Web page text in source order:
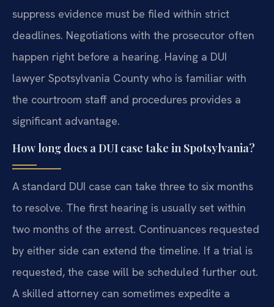
suppress evidence must be filed within strict
deadlines. Negotiations with the prosecutor often
happen right before a hearing. Having a DUI
lawyer Spotsylvania County who is familiar with
the courtroom staff and procedures provides a
significant advantage.
How long does a DUI case take in Spotsylvania?
A standard DUI case can take three to six months
to resolve. The first hearing is usually set within
two months of the arrest. Continuances requested
by either side can extend the timeline. If a trial is
requested, the case will be scheduled further out.
A skilled attorney can sometimes expedite a